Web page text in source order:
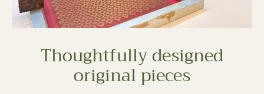
Thoughtfully designed
original pieces